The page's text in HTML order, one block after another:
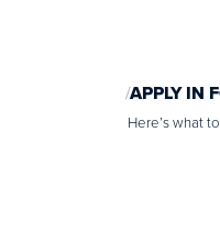
APPLY IN
Here’s what